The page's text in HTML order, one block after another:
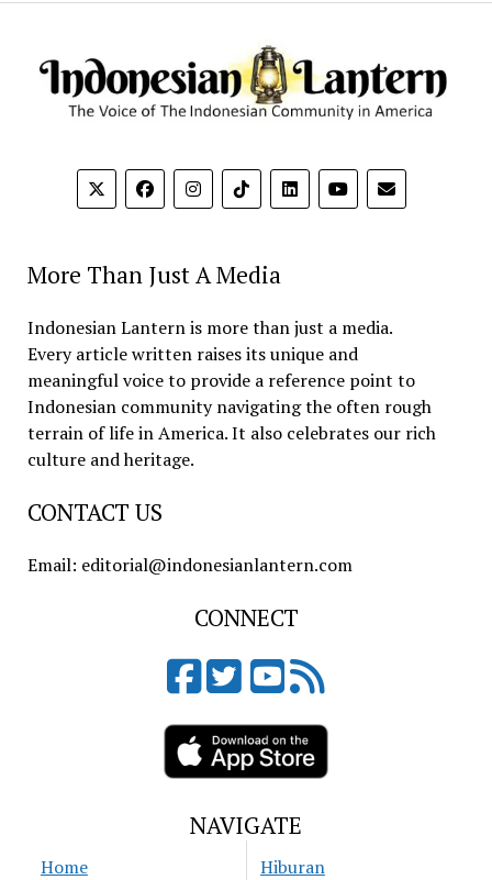
More Than Just A Media
Indonesian Lantern is more than just a media.
Every article written raises its unique and
meaningful voice to provide a reference point to
Indonesian community navigating the often rough
terrain of life in America. It also celebrates our rich
culture and heritage.
CONTACT US
Email: editorial@indonesianlantern.com
CONNECT
NAVIGATE
Home Hiburan